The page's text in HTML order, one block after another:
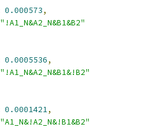
0.000573,
"!A1_N&A2_N&B1&B2"
0.0005536,
"!A1_N&A2_N&B1&!B2"
0.0001421,
"A1_N&!A2_N&!B1&B2"